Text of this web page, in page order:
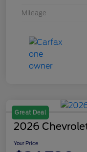
Mileage
Great Deal
2026
Your Price